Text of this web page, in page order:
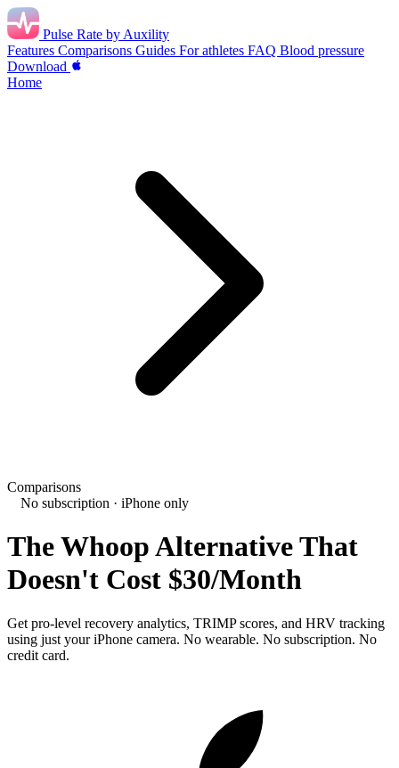
Pulse Rate by Auxility
Features Comparisons Guides For athletes FAQ Blood pressure
Download
Home
Comparisons
No subscription · iPhone only
The Whoop Alternative That
Doesn't Cost $30/Month
Get pro-level recovery analytics, TRIMP scores, and HRV tracking
using just your iPhone camera. No wearable. No subscription. No
credit card.